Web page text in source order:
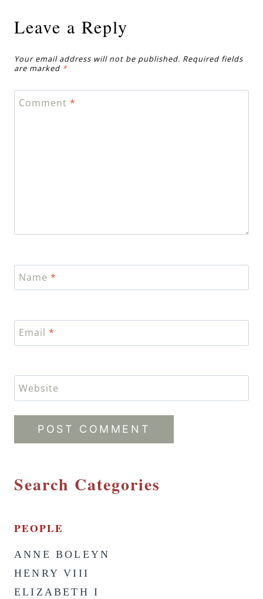
Leave a Reply
Your email address will not be published. Required fields
are marked *
Comment *
Name *
Email *
Website
Search Categories
PEOPLE
ANNE BOLEYN
HENRY VIII
ELIZABETH I